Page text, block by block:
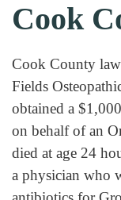
Cook
Cook County
Fields
obtained a
on behalf of an
died at age 24
a physician who